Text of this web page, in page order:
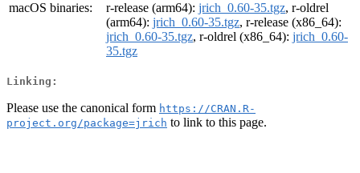
macOS binaries:
r-release (arm64): jrich_0.60-35.tgz, r-oldrel
(arm64): jrich_0.60-35.tgz, r-release (x86_64):
jrich_0.60-35.tgz, r-oldrel (x86_64): jrich_0.60-
35.tgz
Linking:
Please use the canonical form https://CRAN.R-
project.org/package=jrich to link to this page.